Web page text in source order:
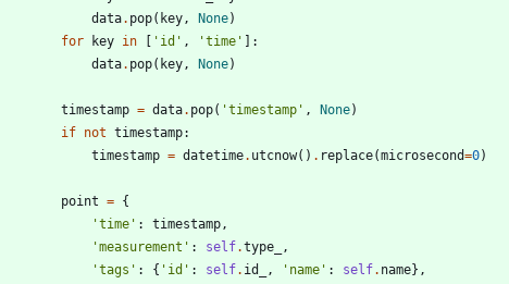
data. pop( key, None)
for
key in ' id ' , 'time '
:
data. pop( key, None)
timestamp = data. pop( 'timestamp ' , None)
if not timestamp:
timestamp = datetime. utcnow( ) . replace(microsecond=0)
point = {
'time ' : timestamp,
'measurement ' : self.type_
,
'tags ' : { ' id ' : self. id_ , ' name ' : self. name} ,